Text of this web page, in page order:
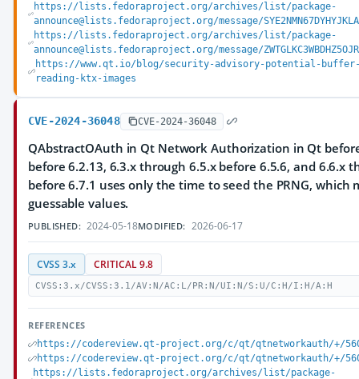
https://lists.fedoraproject.org/archives/list/package-
announce@lists.fedoraproject.org/message/
https://lists.fedoraproject.org/archives/list/package-
announce@lists.fedoraproject.org/message/
https://www.qt.io/blog/security-advisory-potential-buffer-
reading-ktx-images
CVE-2024-36048 CVE-2024-36048
QAbstractOAuth in Qt Network Authorization in Qt
before 6.2.13, 6.3.x through 6.5.x before 6.5.6, and 6.6.x
before 6.7.1 uses only the time to seed the PRNG, which
guessable values.
PUBLISHED: 2024-05-18MODIFIED: 2026-06-17
CVSS 3.x CRITICAL 9.8
CVSS:3.x/CVSS:3.1/AV:N/AC:L/PR:N/UI:N/S:U/C:H/I:H/A:H
REFERENCES
https://codereview.qt-project.org/c/qt/qtnetworkauth/+/
https://codereview.qt-project.org/c/qt/qtnetworkauth/+/
https://lists.fedoraproject.org/archives/list/package-